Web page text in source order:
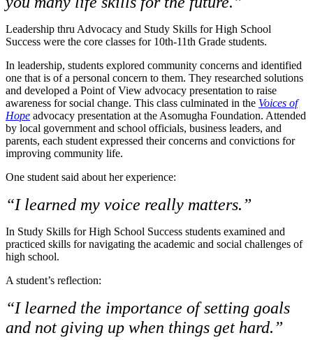
Leadership thru Advocacy and Study Skills for High School
Success were the core classes for 10th-11th Grade students.
In leadership, students explored community concerns and identified
one that is of a personal concern to them. They researched solutions
and developed a Point of View advocacy presentation to raise
awareness for social change. This class culminated in the Voices of
Hope advocacy presentation at the Asomugha Foundation. Attended
by local government and school officials, business leaders, and
parents, each student expressed their concerns and convictions for
improving community life.
One student said about her experience:
“I learned my voice really matters.”
In Study Skills for High School Success students examined and
practiced skills for navigating the academic and social challenges of
high school.
A student’s reflection:
“I learned the importance of setting goals
and not giving up when things get hard.”